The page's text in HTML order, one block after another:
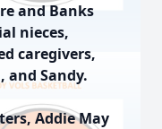
and Banks
nieces,
caregivers,
and Sandy.
Addie May